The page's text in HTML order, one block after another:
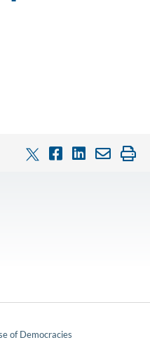
of Democracies